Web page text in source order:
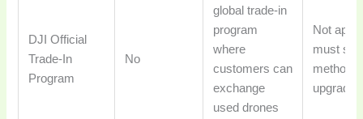
DJI Official
Trade-In
Program
No
global trade-in
program
where
customers can
exchange
used drones
Not
must
methods